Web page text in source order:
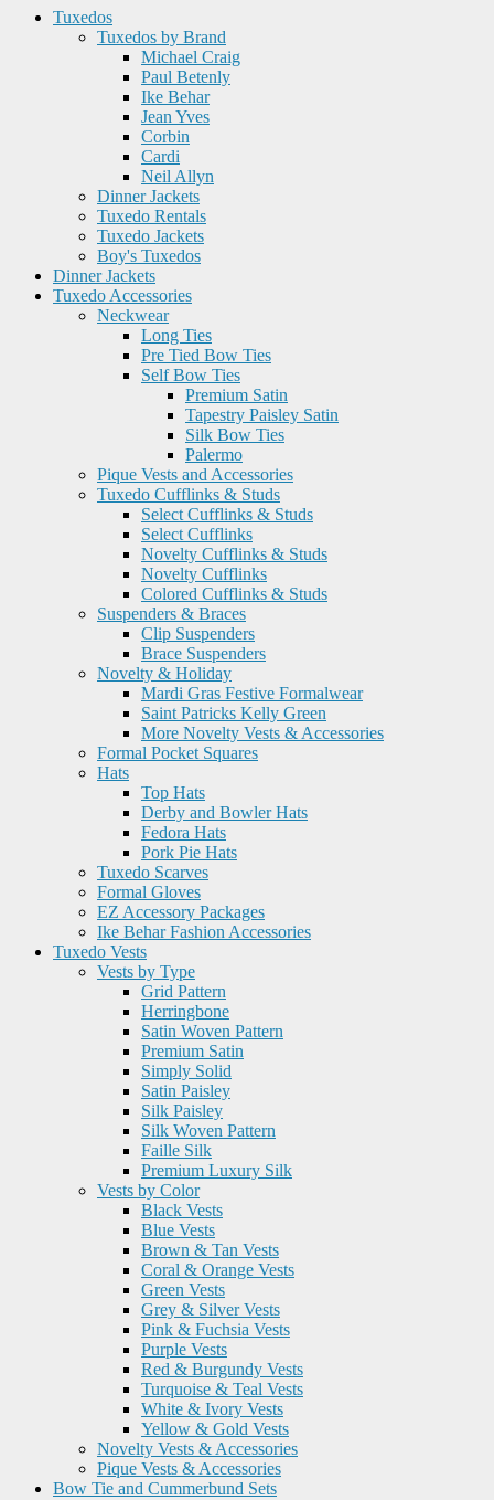
Tuxedos
Tuxedos by Brand
Michael Craig
Paul Betenly
Ike Behar
Jean Yves
Corbin
Cardi
Neil Allyn
Dinner Jackets
Tuxedo Rentals
Tuxedo Jackets
Boy's Tuxedos
Dinner Jackets
Tuxedo Accessories
Neckwear
Long Ties
Pre Tied Bow Ties
Self Bow Ties
Premium Satin
Tapestry Paisley Satin
Silk Bow Ties
Palermo
Pique Vests and Accessories
Tuxedo Cufflinks & Studs
Select Cufflinks & Studs
Select Cufflinks
Novelty Cufflinks & Studs
Novelty Cufflinks
Colored Cufflinks & Studs
Suspenders & Braces
Clip Suspenders
Brace Suspenders
Novelty & Holiday
Mardi Gras Festive Formalwear
Saint Patricks Kelly Green
More Novelty Vests & Accessories
Formal Pocket Squares
Hats
Top Hats
Derby and Bowler Hats
Fedora Hats
Pork Pie Hats
Tuxedo Scarves
Formal Gloves
EZ Accessory Packages
Ike Behar Fashion Accessories
Tuxedo Vests
Vests by Type
Grid Pattern
Herringbone
Satin Woven Pattern
Premium Satin
Simply Solid
Satin Paisley
Silk Paisley
Silk Woven Pattern
Faille Silk
Premium Luxury Silk
Vests by Color
Black Vests
Blue Vests
Brown & Tan Vests
Coral & Orange Vests
Green Vests
Grey & Silver Vests
Pink & Fuchsia Vests
Purple Vests
Red & Burgundy Vests
Turquoise & Teal Vests
White & Ivory Vests
Yellow & Gold Vests
Novelty Vests & Accessories
Pique Vests & Accessories
Bow Tie and Cummerbund Sets